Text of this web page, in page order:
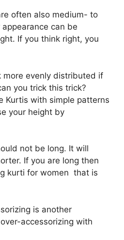
often also medium- to
can be
If you think right, you
more evenly distributed if
you trick this trick?
Kurtis with simple patterns
your height by
not be long. It will
If you are long then
kurti for women that is
is another
accessorizing with